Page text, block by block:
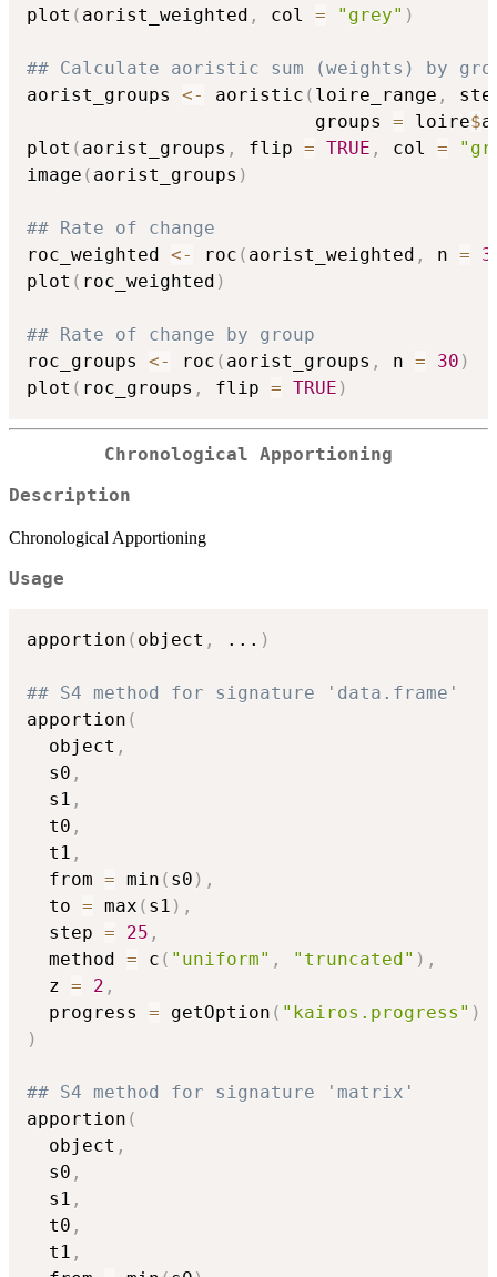
plot ( aorist_weighted , col = "grey" )
## Calculate aoristic sum (weights) by
aorist_groups <- aoristic ( loire_range ,
                          groups
= loire$
plot ( aorist_groups , flip = TRUE , col =
image ( aorist_groups )
## Rate of change
roc_weighted <- roc ( aorist_weighted , n =
plot ( roc_weighted )
## Rate of change by group
roc_groups <- roc ( aorist_groups , n = 30 )
plot ( roc_groups , flip = TRUE )
Chronological Apportioning
Description
Chronological Apportioning
Usage
apportion ( object , ... )
## S4 method for signature 'data.frame'
apportion (
  object
,
  s0
,
  s1
,
  t0
,
  t1
,
  from
= min ( s0 ) ,
  to
= max ( s1 ) ,
  step
= 25 ,
  method
= c ( "uniform" , "truncated" ) ,
  z
= 2 ,
  progress
= getOption ( "kairos.progress" )
)
## S4 method for signature 'matrix'
apportion (
  object
,
  s0
,
  s1
,
  t0
,
  t1
,